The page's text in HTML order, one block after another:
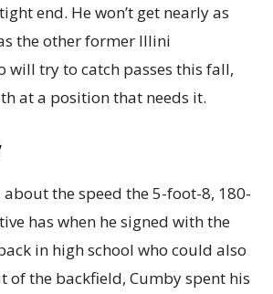
end. He won’t get nearly as
the other former Illini
will try to catch passes this fall,
at a position that needs it.
the speed the 5-foot-8, 180-
has when he signed with the
in high school who could also
of the backfield, Cumby spent his